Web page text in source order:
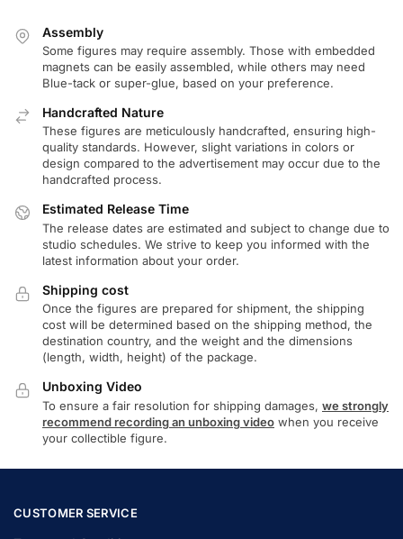
Assembly
Some figures may require assembly. Those with embedded
magnets can be easily assembled, while others may need
Blue-tack or super-glue, based on your preference.
Handcrafted Nature
These figures are meticulously handcrafted, ensuring high-
quality standards. However, slight variations in colors or
design compared to the advertisement may occur due to the
handcrafted process.
Estimated Release Time
The release dates are estimated and subject to change due to
studio schedules. We strive to keep you informed with the
latest information about your order.
Shipping cost
Once the figures are prepared for shipment, the shipping
cost will be determined based on the shipping method, the
destination country, and the weight and the dimensions
(length, width, height) of the package.
Unboxing Video
To ensure a fair resolution for shipping damages, we strongly
recommend recording an unboxing video when you receive
your collectible figure.
CUSTOMER SERVICE